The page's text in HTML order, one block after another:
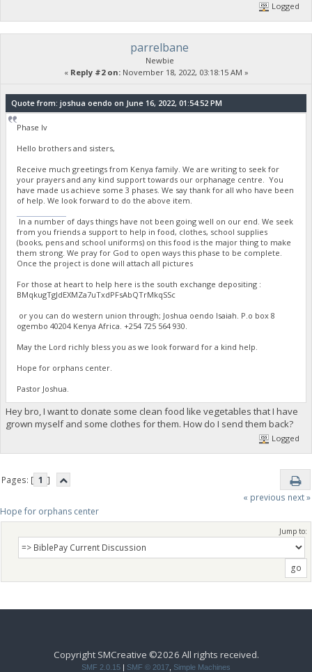
Logged
parrelbane
Newbie
« Reply #2 on:November 18, 2022, 03:18:15 AM »
Quote from: joshua oendo on June 16, 2022, 01:54:52 PM
Phase Iv
Hello brothers and sisters,
Receive much greetings from Kenya family. We are writing to seek for
your prayers and any kind support towards our orphanage centre. You
have made us achieve some 3 phases. We say thank for all who have been
of help. We look forward to do the above item.
In a number of days things have not been going well on our end. We seek
from you friends a support to help in food, clothes, school supplies
(books, pens and school uniforms) on this food is the major thing to make
them strong. We pray for God to open ways this phase to be complete.
Once the project is done will attach all pictures
For those at heart to help here is the south exchange depositing :
BMqkugTgJdEXMZa7uTxdPFsAbQTrMkqSSc
or you can do western union through; Joshua oendo Isaiah. P.o box 8
ogembo 40204 Kenya Africa. ‪+254 725 564 930‬.
May the Lord richly bless you as we look forward for a kind help.
Hope for orphans center.
Pastor Joshua.
Hey bro, I want to donate some clean food like vegetables that I have
grown myself and some clothes for them. How do I send them back?
Logged
Pages: [ 1 ]
« previous next »
Hope for orphans center
Jump to:
Copyright SMCreative ©2026 All rights received.
SMF 2.0.15 | SMF © 2017 Simple Machines